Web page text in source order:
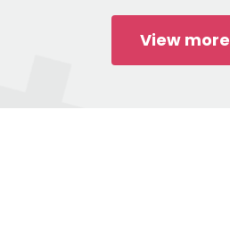
View more